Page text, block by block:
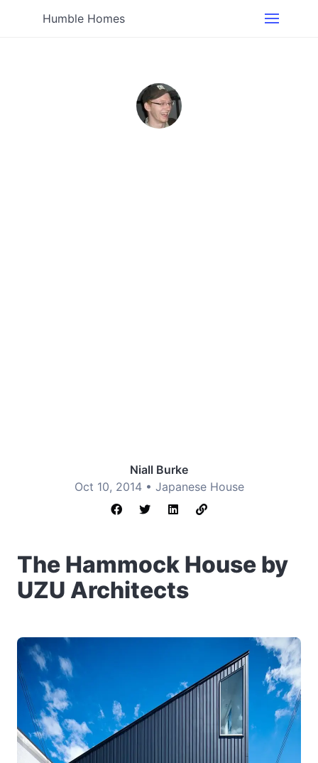
Humble Homes
Niall Burke
Oct 10, 2014 • Japanese House
The Hammock House by
UZU Architects